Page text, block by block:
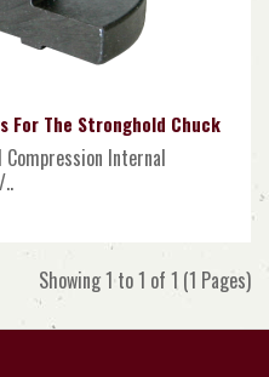
For The Stronghold Chuck
Internal
Showing 1 to 1 of 1 (1 Pages)